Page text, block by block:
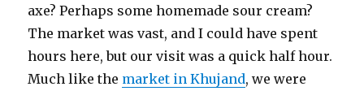
axe? Perhaps some homemade sour cream?
The market was vast, and I could have spent
hours here, but our visit was a quick half hour.
Much like the market in Khujand, we were